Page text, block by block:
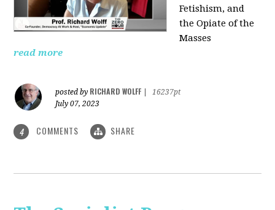
Fetishism, and
the Opiate of the
Masses
read more
posted by RICHARD WOLFF
16237pt
July 07, 2023
4 COMMENTS SHARE